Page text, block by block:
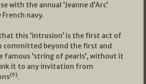
with the annual ‘Jeanne d’Arc’
navy.
this ‘intrusion’ is the first act of
committed beyond the first and
famous ‘string of pearls’, without it
it to any invitation from
(9).